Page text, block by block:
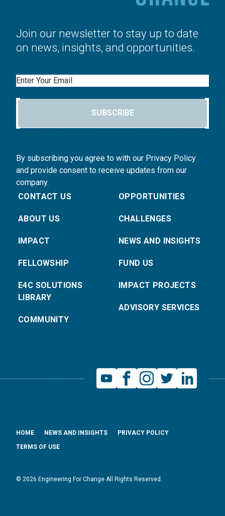
Join our newsletter to stay up to date
on news, insights, and opportunities.
Email
SUBSCRIBE
By subscribing you agree to with our Privacy Policy
and provide consent to receive updates from our
company.
CONTACT US
ABOUT US
IMPACT
FELLOWSHIP
E4C SOLUTIONS
LIBRARY
COMMUNITY
OPPORTUNITIES
CHALLENGES
NEWS AND INSIGHTS
FUND US
IMPACT PROJECTS
ADVISORY SERVICES
© 2026 Engineering For Change All Rights Reserved.
HOME NEWS AND INSIGHTS
PRIVACY POLICY
TERMS OF USE